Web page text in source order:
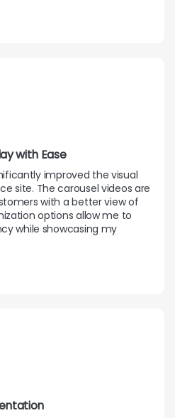
with Ease
improved the visual
site. The carousel videos are
with a better view of
options allow me to
while showcasing my